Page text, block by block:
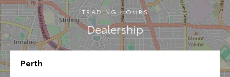
TRADING HOURS
Dealership
Perth